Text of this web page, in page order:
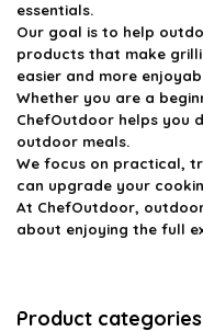
essentials.
Our goal is to help
products that make
easier and more
Whether you are a
ChefOutdoor helps you
outdoor meals.
We focus on practical,
can upgrade your
At ChefOutdoor,
about enjoying the full
Product categories